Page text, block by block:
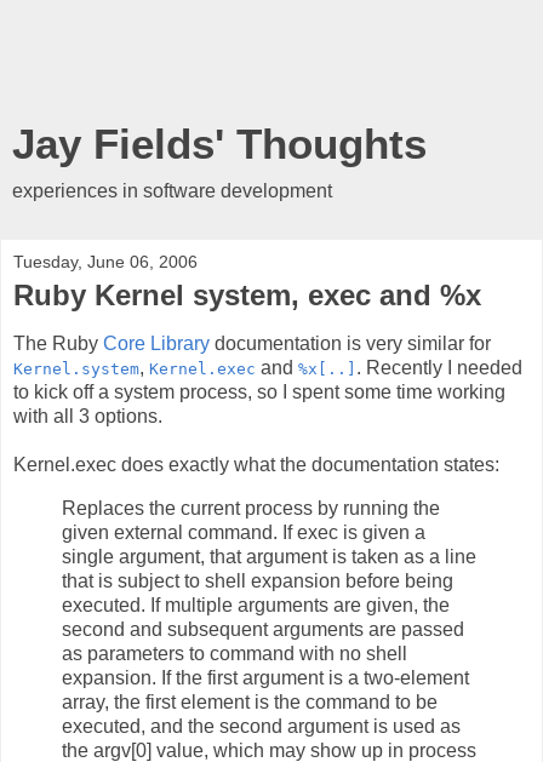
Jay Fields' Thoughts
experiences in software development
Tuesday, June 06, 2006
Ruby Kernel system, exec and %x
The Ruby Core Library documentation is very similar for
Kernel.system, Kernel.exec and %x[..] . Recently I needed
to kick off a system process, so I spent some time working
with all 3 options.
Kernel.exec does exactly what the documentation states:
Replaces the current process by running the
given external command. If exec is given a
single argument, that argument is taken as a line
that is subject to shell expansion before being
executed. If multiple arguments are given, the
second and subsequent arguments are passed
as parameters to command with no shell
expansion. If the first argument is a two-element
array, the first element is the command to be
executed, and the second argument is used as
the argv[0] value, which may show up in process